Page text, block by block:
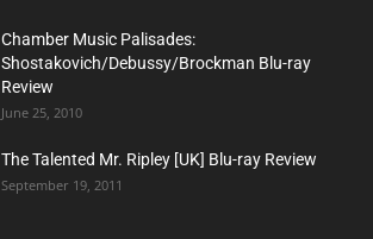
Chamber Music Palisades:
Shostakovich/Debussy/Brockman Blu-ray
Review
June 25, 2010
The Talented Mr. Ripley [UK] Blu-ray Review
September 19, 2011